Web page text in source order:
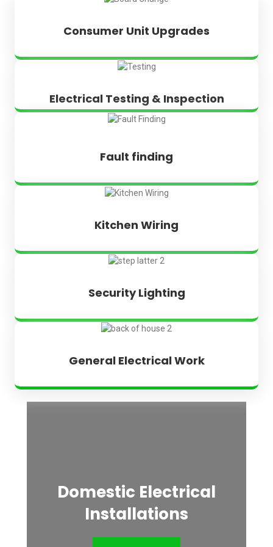
Consumer Unit Upgrades
Electrical Testing & Inspection
Fault finding
Kitchen Wiring
Security Lighting
General Electrical Work
Domestic Electrical
Installations